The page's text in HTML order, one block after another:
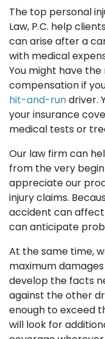
The top personal
Law, P.C. help
can arise after a
with medical
You might have
compensation if
hit-and-rundriver.
your insurance
medical tests or
Our law firm can
from the very
appreciate our
injury claims.
accident can affect
can anticipate
At the same time,
maximum
develop the facts
against the other
enough to exceed
will look for